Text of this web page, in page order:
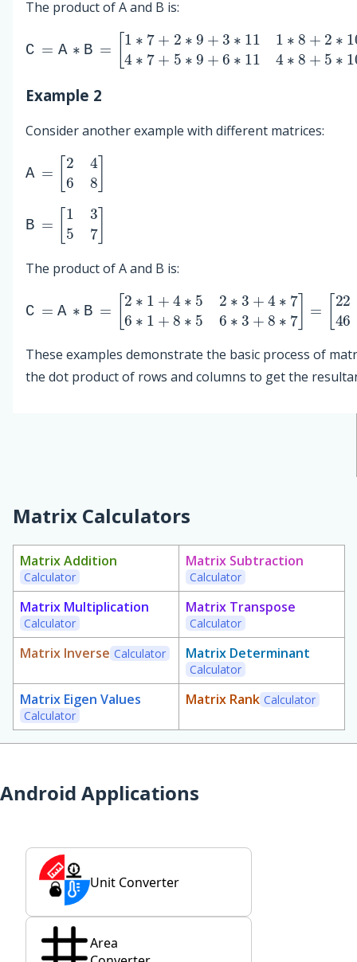
The product of A and B is:
C ∗ =
[1 + ∗ ∗111∗ 8+2∗10+3 ∗12 4 ∗7+5 ∗ 9 +
[58 64 139 ]
Example 2
Consider another example with different matrices:
46
35
The product of A and B is:
1+4∗ 52∗ 3+4 ∗7 6∗ 1+8 ∗ 56 +8
These examples demonstrate the basic process of
the dot product of rows and columns to get the
Matrix Calculators
Matrix Addition
Calculator
Matrix Subtraction
Calculator
Matrix Multiplication
Calculator
Matrix Transpose
Calculator
Matrix Inverse Calculator Matrix Determinant
Calculator
Matrix Eigen Values
Calculator
Matrix Rank Calculator
Android Applications
Unit Converter
Area